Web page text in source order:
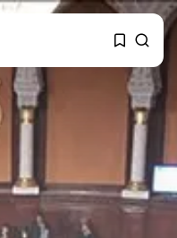
Revenues Soar